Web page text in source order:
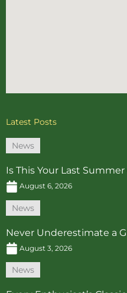
Latest Posts
News
Is This Your Last Summer
August 6, 2026
News
Never Underestimate a
August 3, 2026
News